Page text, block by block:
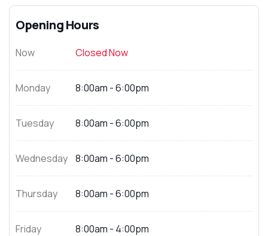
Opening Hours
Now Closed Now
Monday 8:00am - 6:00pm
Tuesday 8:00am - 6:00pm
Wednesday 8:00am - 6:00pm
Thursday 8:00am - 6:00pm
Friday 8:00am - 4:00pm